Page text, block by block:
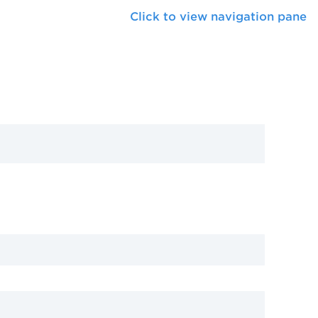
Click to view navigation pane